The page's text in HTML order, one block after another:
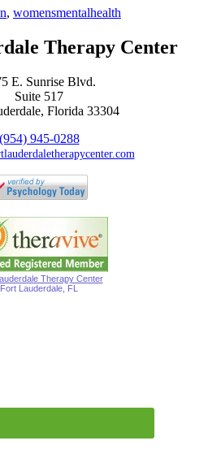
, womensmentalhealth
Therapy Center
E. Sunrise Blvd.
Suite 517
Florida 33304
(954) 945-0288
Therapy Center
Fort Lauderdale, FL